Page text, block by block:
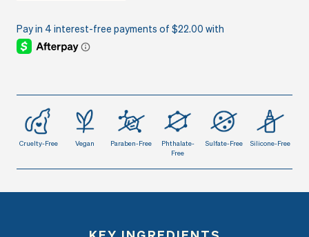
Cruelty-Free Vegan Paraben-Free
Phthalate-
Free
Sulfate-Free Silicone-Free